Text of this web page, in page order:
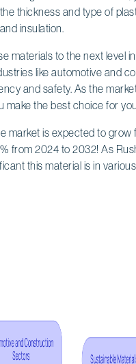
thickness and type of
insulation.
materials to the next level
like automotive and
and safety. As the
make the best choice for
market is expected to grow
from 2024 to 2032! As
this material is in